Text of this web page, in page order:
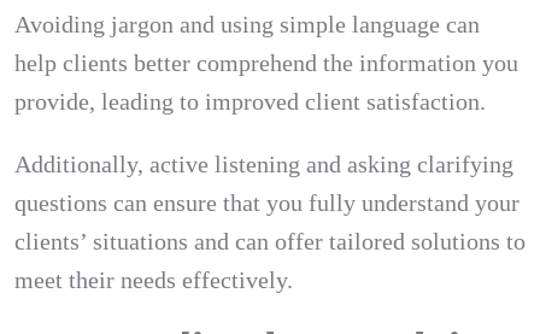
Avoiding jargon and using simple language can
help clients better comprehend the information you
provide, leading to improved client satisfaction.
Additionally, active listening and asking clarifying
questions can ensure that you fully understand your
clients’ situations and can offer tailored solutions to
meet their needs effectively.